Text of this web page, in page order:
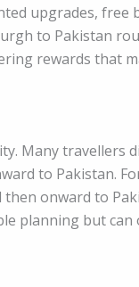
upgrades, free
to Pakistan
rewards that
Many travellers
to Pakistan.
onward to
planning but